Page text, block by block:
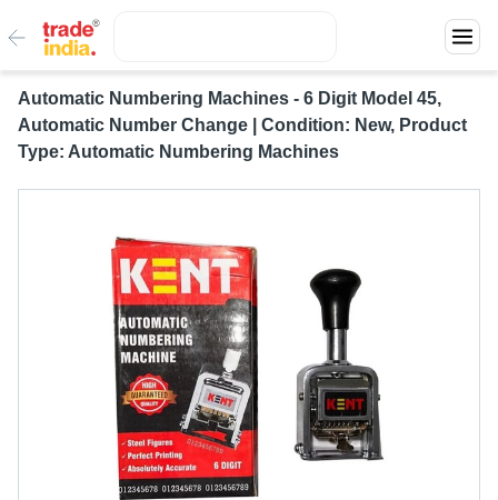
Automatic Numbering Machines - 6 Digit Model 45,
Automatic Number Change | Condition: New, Product
Type: Automatic Numbering Machines